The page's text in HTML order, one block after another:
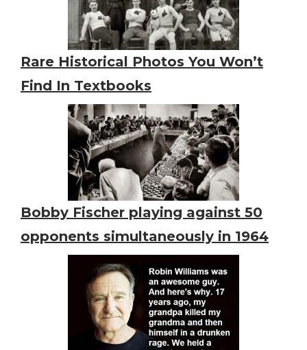
Rare Historical Photos You Won’t
Find In Textbooks
Bobby Fischer playing against 50
opponents simultaneously in 1964